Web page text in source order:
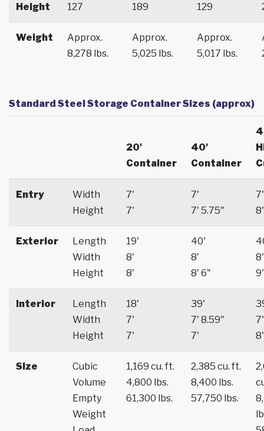
Height 127 189 129
Weight
Approx.
8,278 lbs.
Approx.
5,025 lbs.
Approx.
5,017 lbs.
Standard Steel Storage Container Sizes (approx)
20'
Container
40'
Container
Entry
Width
Height
7'
7'
7'
7' 5.75"
7'
8'
Exterior
Length
Width
Height
19'
8'
8'
40'
8'
8' 6"
8'
9'
Interior
Length
Width
Height
18'
7'
7'
39'
7' 8.59"
7'
7'
8'
Size
Cubic
Volume
Empty
Weight
1,169 cu. ft.
4,800 lbs.
61,300 lbs.
2,385 cu. ft.
8,400 lbs.
57,750 lbs.